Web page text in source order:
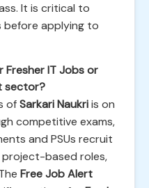
It is critical to
before applying to
IT Jobs or
sector?
ofSarkari Naukriis on
competitive exams,
and PSUs recruit
based roles,
Free Job Alert